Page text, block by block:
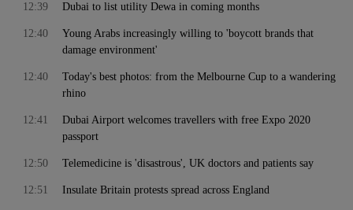
Dubai to list utility Dewa in coming months
12:39
Young Arabs increasingly willing to 'boycott brands that
damage environment'
12:40
Today's best photos: from the Melbourne Cup to a wandering
rhino
12:40
Dubai Airport welcomes travellers with free Expo 2020
passport
12:41
Telemedicine is 'disastrous', UK doctors and patients say
12:50
Insulate Britain protests spread across England
12:51